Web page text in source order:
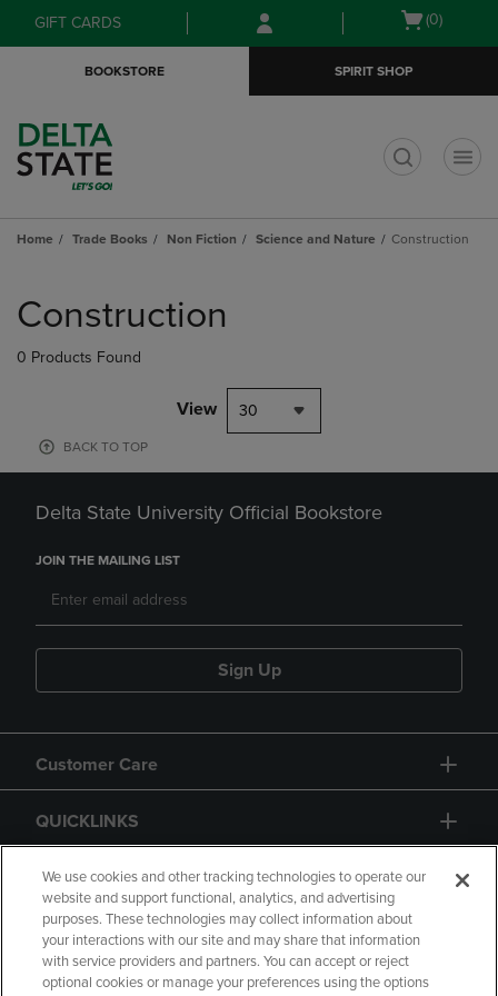
Skip
to
Skip
to
menu
GIFT CARDS
Open
(0)
BOOKSTORE SPIRIT SHOP
Home Trade Books Non Fiction Science and Nature Construction
products
Construction
0 Products Found
View 30
BACK TO TOP
Delta State University Official Bookstore
JOIN THE MAILING LIST
Sign Up
Customer Care
QUICKLINKS
GIFT CARD
We use cookies and other tracking technologies to operate our
website and support functional, analytics, and advertising
purposes. These technologies may collect information about
your interactions with our site and may share that information
with service providers and partners. You can accept or reject
optional cookies or manage your preferences using the options